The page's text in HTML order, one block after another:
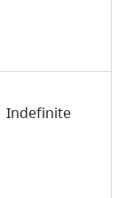
Indefinite